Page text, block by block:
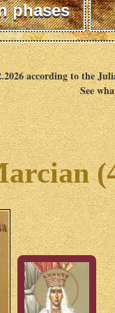
phases
according to the
See